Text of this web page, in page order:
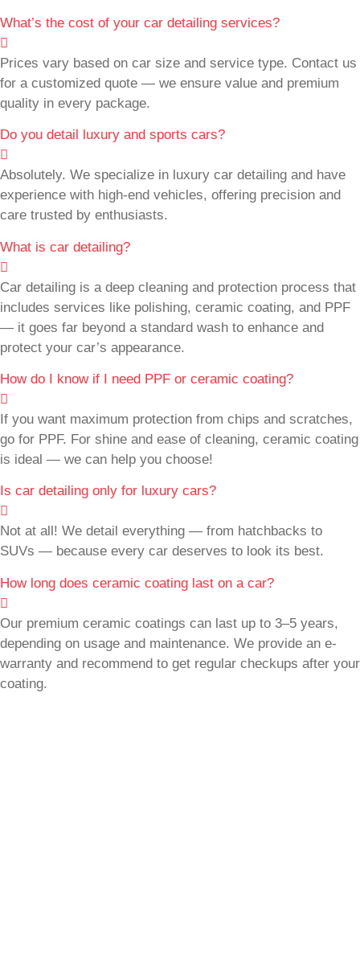
What’s the cost of your car detailing services?
Prices vary based on car size and service type. Contact us
for a customized quote — we ensure value and premium
quality in every package.
Do you detail luxury and sports cars?
Absolutely. We specialize in luxury car detailing and have
experience with high-end vehicles, offering precision and
care trusted by enthusiasts.
What is car detailing?
Car detailing is a deep cleaning and protection process that
includes services like polishing, ceramic coating, and PPF
— it goes far beyond a standard wash to enhance and
protect your car’s appearance.
How do I know if I need PPF or ceramic coating?
If you want maximum protection from chips and scratches,
go for PPF. For shine and ease of cleaning, ceramic coating
is ideal — we can help you choose!
Is car detailing only for luxury cars?
Not at all! We detail everything — from hatchbacks to
SUVs — because every car deserves to look its best.
How long does ceramic coating last on a car?
Our premium ceramic coatings can last up to 3–5 years,
depending on usage and maintenance. We provide an e-
warranty and recommend to get regular checkups after your
coating.